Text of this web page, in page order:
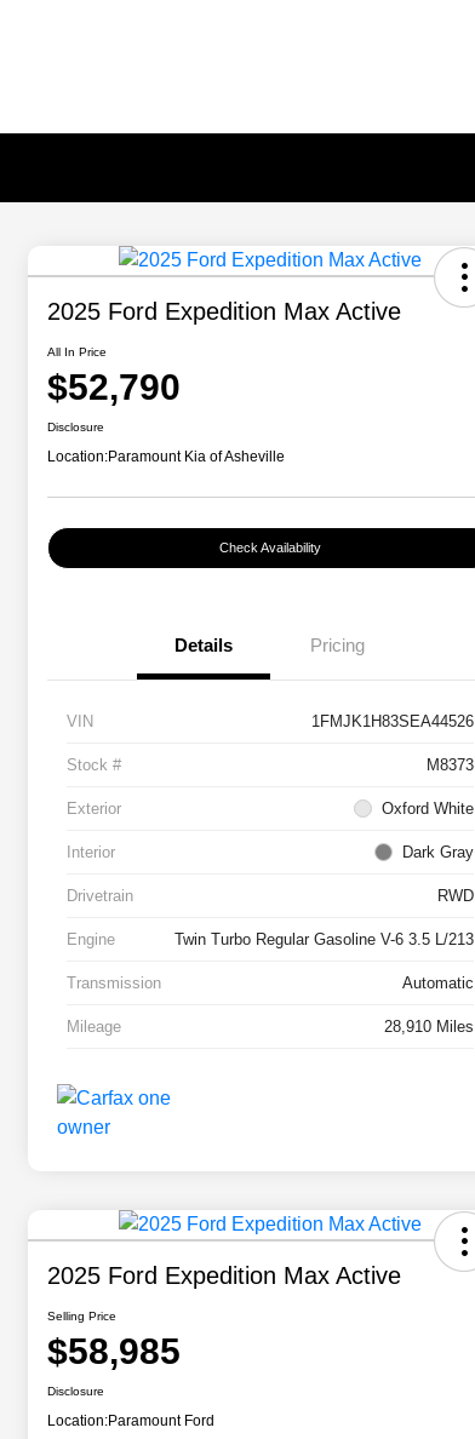
2025 Ford Expedition Max Active
All In Price
$52,790
Disclosure
Location:Paramount Kia of Asheville
Check Availability
Details Pricing
VIN 1FMJK1H83SEA44526
Stock # M8373
Exterior Oxford White
Interior Dark Gray
Drivetrain RWD
Engine Twin Turbo Regular Gasoline V-6 3.5 L/213
Transmission Automatic
Mileage 28,910 Miles
2025 Ford Expedition Max Active
Selling Price
$58,985
Disclosure
Location:Paramount Ford